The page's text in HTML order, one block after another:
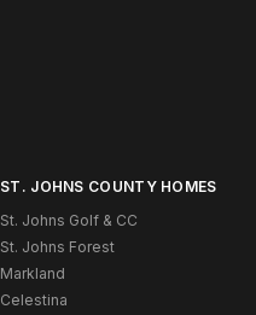
ST. JOHNS COUNTY HOMES
St. Johns Golf & CC
St. Johns Forest
Markland
Celestina